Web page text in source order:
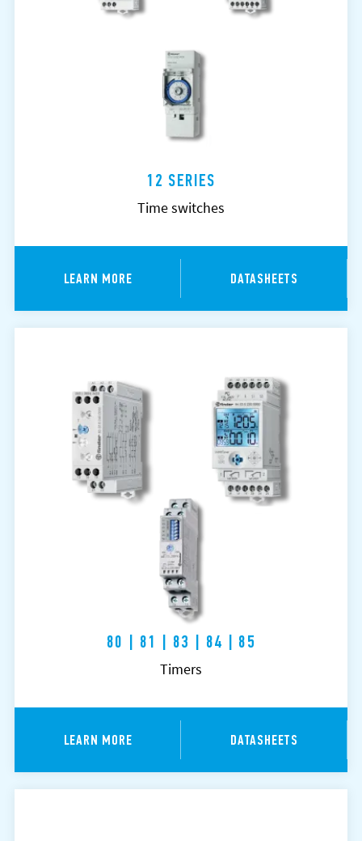
12 SERIES
Time switches
LEARN MORE DATASHEETS
80 | 81 | 83 | 84 | 85
Timers
LEARN MORE DATASHEETS